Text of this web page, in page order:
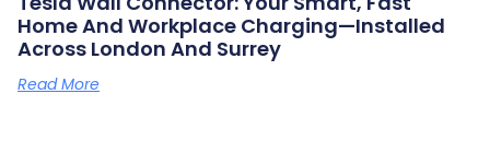
Home And Workplace Charging—Installed
Across London And Surrey
Read More